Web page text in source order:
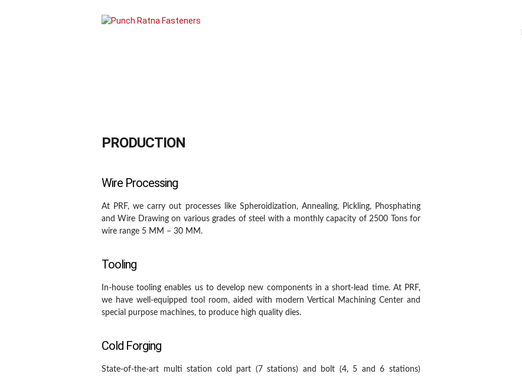
PRODUCTION
Wire Processing
At PRF, we carry out processes like Spheroidization, Annealing, Pickling, Phosphating
and Wire Drawing on various grades of steel with a monthly capacity of 2500 Tons for
wire range 5 MM – 30 MM.
Tooling
In-house tooling enables us to develop new components in a short-lead time. At PRF,
we have well-equipped tool room, aided with modern Vertical Machining Center and
special purpose machines, to produce high quality dies.
Cold Forging
State-of-the-art multi station cold part (7 stations) and bolt (4, 5 and 6 stations)